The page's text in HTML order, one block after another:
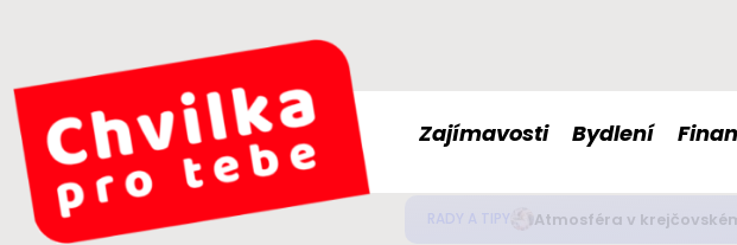
Zajímavosti Bydlení
ZDRAVÍ Jaké doplňky stravy nám